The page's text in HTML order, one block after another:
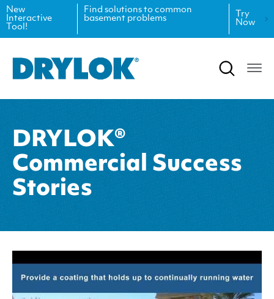
New
Interactive
Tool!
Find solutions to common
basement problems
Try
Now
DRYLOK®
Commercial Success
Stories
Safety Data Sheets
Architectural Specifications
Tint Formulas
Spray Specs
Coverage Calculator
Projects
Videos
Case Studies